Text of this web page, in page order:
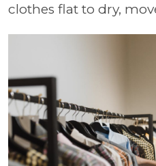
clothes flat to dry,